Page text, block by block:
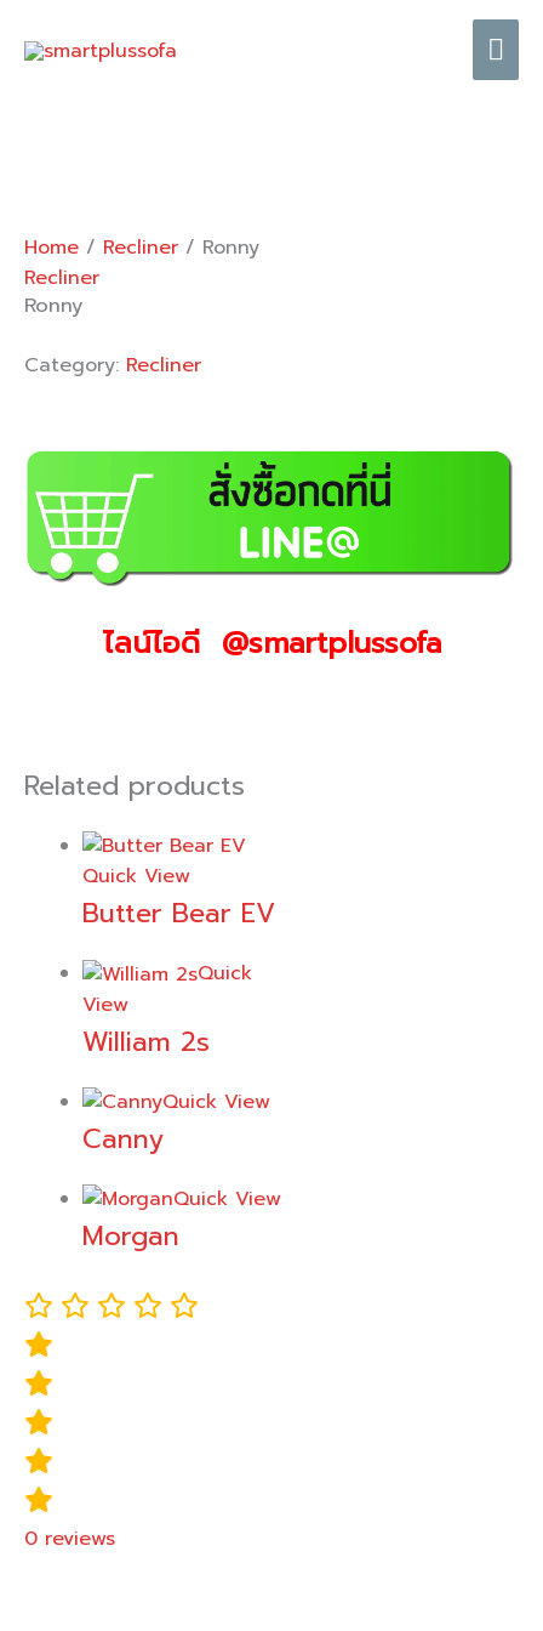
Home / Recliner / Ronny
Recliner
Ronny
Category: Recliner
ไลน์ไอดี @smartplussofa
Related products
Quick View
Butter Bear EV
Quick
View
William 2s
Quick View
Canny
Quick View
Morgan
0 reviews